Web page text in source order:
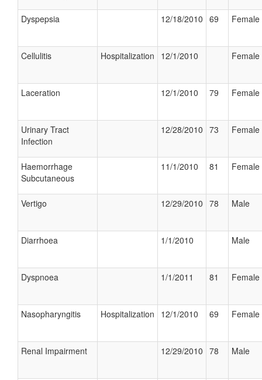
Dyspepsia 12/18/2010 69 Female
Cellulitis Hospitalization 12/1/2010 Female
Laceration 12/1/2010 79 Female
Urinary Tract
Infection
12/28/2010 73 Female
Haemorrhage
Subcutaneous
11/1/2010 81 Female
Vertigo 12/29/2010 78 Male
Diarrhoea 1/1/2010 Male
Dyspnoea 1/1/2011 81 Female
Nasopharyngitis Hospitalization 12/1/2010 69 Female
Renal Impairment 12/29/2010 78 Male